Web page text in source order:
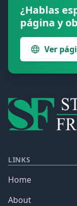
¿Hablas
página y
Ver
LINKS
Home
About